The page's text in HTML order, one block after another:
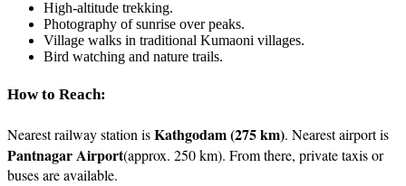
High-altitude trekking.
Photography of sunrise over peaks.
Village walks in traditional Kumaoni villages.
Bird watching and nature trails.
How to Reach:
Nearest railway station isKathgodam (275 km). Nearest airport is
Pantnagar Airport(approx. 250 km). From there, private taxis or
buses are available.